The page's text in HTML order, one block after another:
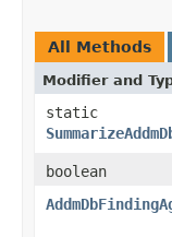
All Methods
Modifier and
static
boolean